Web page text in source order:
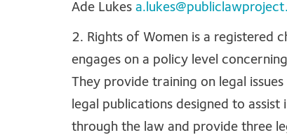
Ade Lukes
2. Rights of Women is a registered
engages on a policy level
They provide training on legal
legal publications designed to
through the law and provide three